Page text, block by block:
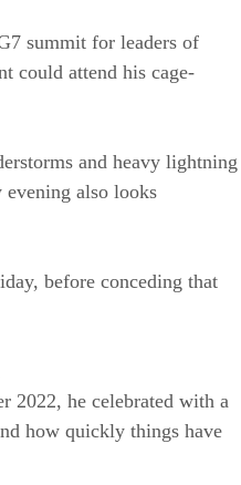
summit for leaders of
could attend his cage-
and heavy lightning
also looks
before conceding that
2022, he celebrated with a
how quickly things have